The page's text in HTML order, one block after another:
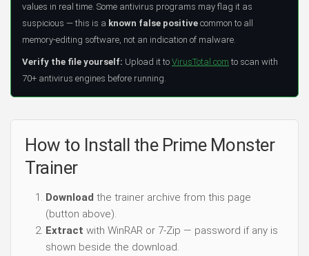
values in real time. Some antivirus programs may flag it as
suspicious — this is a known false positive common to all
memory-editing software, not an indication of malware.
Verify the file yourself: Upload it to VirusTotal.com to scan with
70+ antivirus engines before running.
How to Install the Prime Monster
Trainer
Download the trainer archive from this page
(button above).
Extract with WinRAR or 7-Zip — password if any is
shown beside the download.